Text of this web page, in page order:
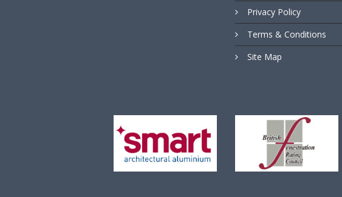
Privacy Policy
Terms & Conditions
Site Map